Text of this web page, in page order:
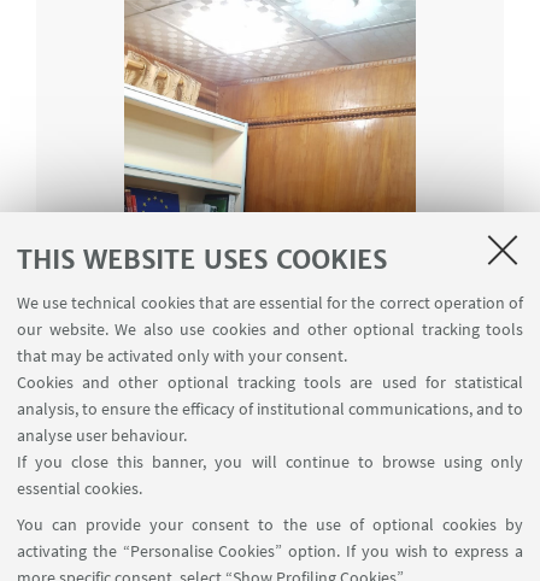
THIS WEBSITE USES COOKIES
We use technical cookies that are essential for the correct operation of
our website. We also use cookies and other optional tracking tools
that may be activated only with your consent.
Cookies and other optional tracking tools are used for statistical
analysis, to ensure the efficacy of institutional communications, and to
analyse user behaviour.
If you close this banner, you will continue to browse using only
essential cookies.
You can provide your consent to the use of optional cookies by
activating the “Personalise Cookies” option. If you wish to express a